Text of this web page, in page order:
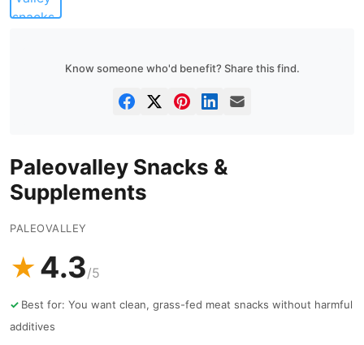
Know someone who'd benefit? Share this find.
Paleovalley Snacks &
Supplements
PALEOVALLEY
★ 4.3/5
Best for: You want clean, grass-fed meat snacks without harmful
additives